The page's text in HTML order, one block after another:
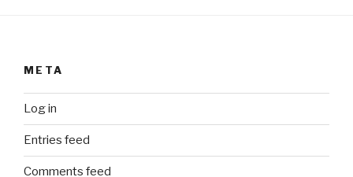
META
Log in
Entries feed
Comments feed